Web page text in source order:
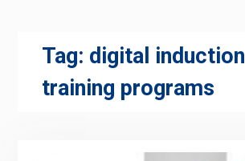
Tag: digital induction
training programs